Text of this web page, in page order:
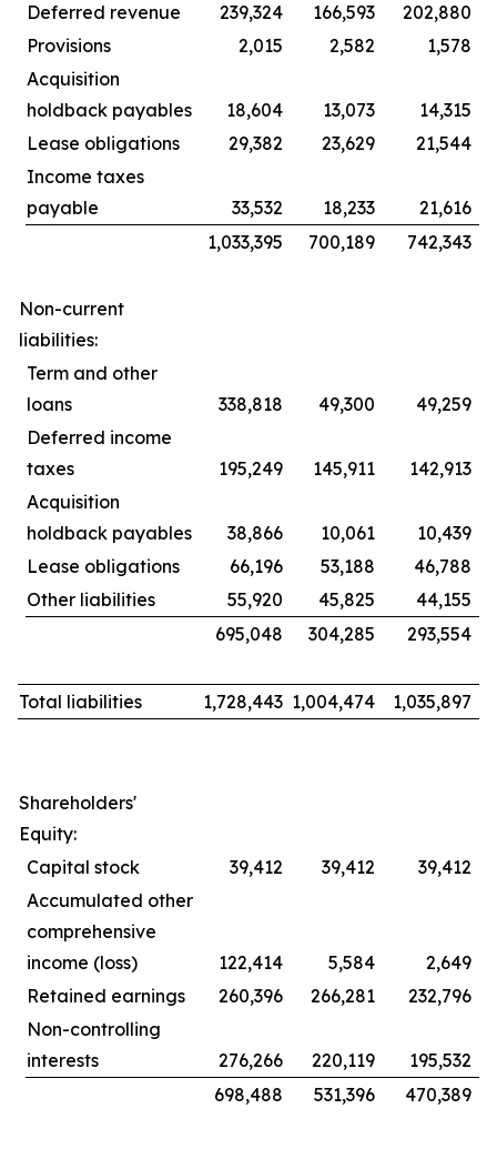
Deferred revenue
239,324 166,593
202,880
Provisions
2,015 2,582
1,578
Acquisition
holdback payables
18,604 13,073
14,315
Lease obligations
29,382 23,629
21,544
Income taxes
payable
33,532 18,233
21,616
1,033,395
700,189 742,343
Non-current
liabilities:
Term and other
loans
338,818 49,300
49,259
Deferred income
taxes
195,249 145,911
142,913
Acquisition
holdback payables
38,866 10,061
10,439
Lease obligations
66,196 53,188
46,788
Other liabilities
55,920 45,825
44,155
695,048
304,285 293,554
Total liabilities 1,728,443 1,004,474 1,035,897
Shareholders'
Equity:
Capital stock
39,412 39,412
39,412
Accumulated other
comprehensive
income (loss)
122,414 5,584
2,649
Retained earnings
260,396 266,281
232,796
Non-controlling
interests
276,266 220,119
195,532
698,488
531,396 470,389